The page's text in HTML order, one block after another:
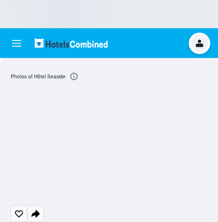
Photos of Hôtel Seaside